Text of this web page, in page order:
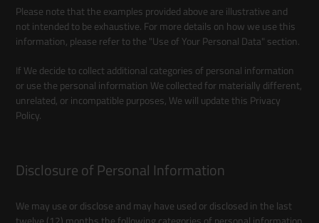
Please note that the examples provided above are illustrative and
not intended to be exhaustive. For more details on how we use this
information, please refer to the "Use of Your Personal Data" section.
If We decide to collect additional categories of personal information
or use the personal information We collected for materially different,
unrelated, or incompatible purposes, We will update this Privacy
Policy.
Disclosure of Personal Information
We may use or disclose and may have used or disclosed in the last